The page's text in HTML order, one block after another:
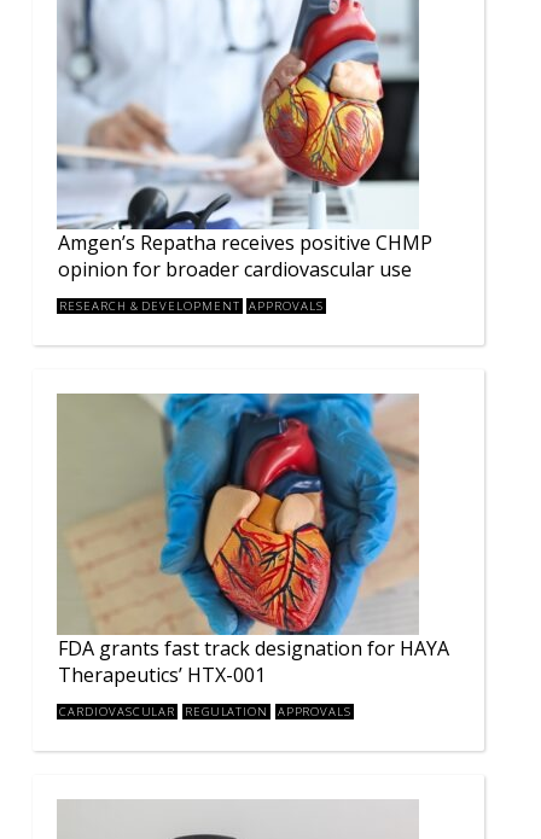
Amgen’s Repatha receives positive CHMP
opinion for broader cardiovascular use
RESEARCH & DEVELOPMENT APPROVALS
FDA grants fast track designation for HAYA
Therapeutics’ HTX-001
CARDIOVASCULAR REGULATION APPROVALS